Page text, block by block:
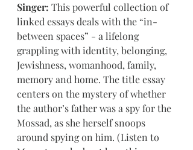
Singer: This powerful collection of
linked essays deals with the “in-
between spaces” - a lifelong
grappling with identity, belonging,
Jewishness, womanhood, family,
memory and home. The title essay
centers on the mystery of whether
the author’s father was a spy for the
Mossad, as she herself snoops
around spying on him. (Listen to